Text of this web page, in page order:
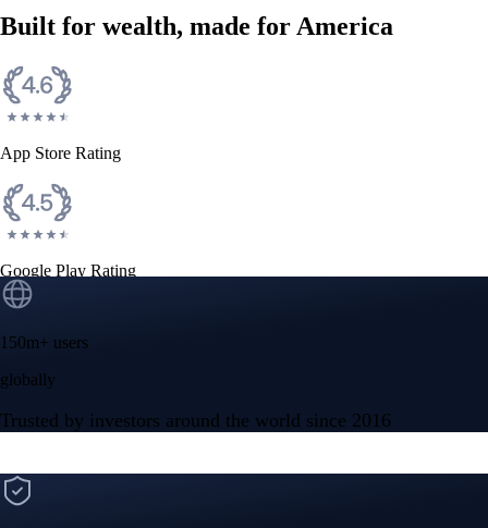
Built for wealth, made for America
App Store Rating
Google Play Rating
150m+ users
globally
Trusted by investors around the world since 2016